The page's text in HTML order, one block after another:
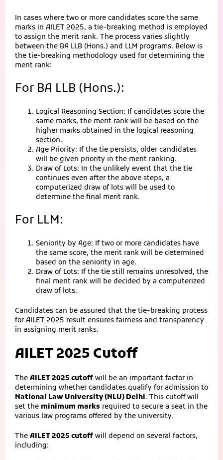
In cases where two or more candidates score the same
marks in AILET 2025, a tie-breaking method is employed
to assign the merit rank. The process varies slightly
between the BA LLB (Hons.) and LLM programs. Below is
the tie-breaking methodology used for determining the
merit rank:
For BA LLB (Hons.):
Logical Reasoning Section: If candidates score the
same marks, the merit rank will be based on the
higher marks obtained in the logical reasoning
section.
Age Priority: If the tie persists, older candidates
will be given priority in the merit ranking.
Draw of Lots: In the unlikely event that the tie
continues even after the above steps, a
computerized draw of lots will be used to
determine the final merit rank.
For LLM:
Seniority by Age: If two or more candidates have
the same score, the merit rank will be determined
based on the seniority in age.
Draw of Lots: If the tie still remains unresolved, the
final merit rank will be decided by a computerized
draw of lots.
Candidates can be assured that the tie-breaking process
for AILET 2025 result ensures fairness and transparency
in assigning merit ranks.
AILET 2025 Cutoff
The AILET 2025 cutoff will be an important factor in
determining whether candidates qualify for admission to
National Law University (NLU) Delhi. This cutoff will
set the minimum marks required to secure a seat in the
various law programs offered by the university.
The AILET 2025 cutoff will depend on several factors,
including: